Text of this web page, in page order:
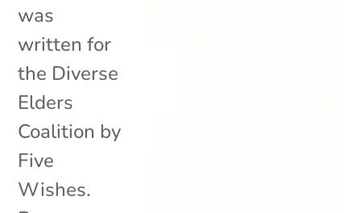
was
written for
the Diverse
Elders
Coalition by
Five
Wishes.